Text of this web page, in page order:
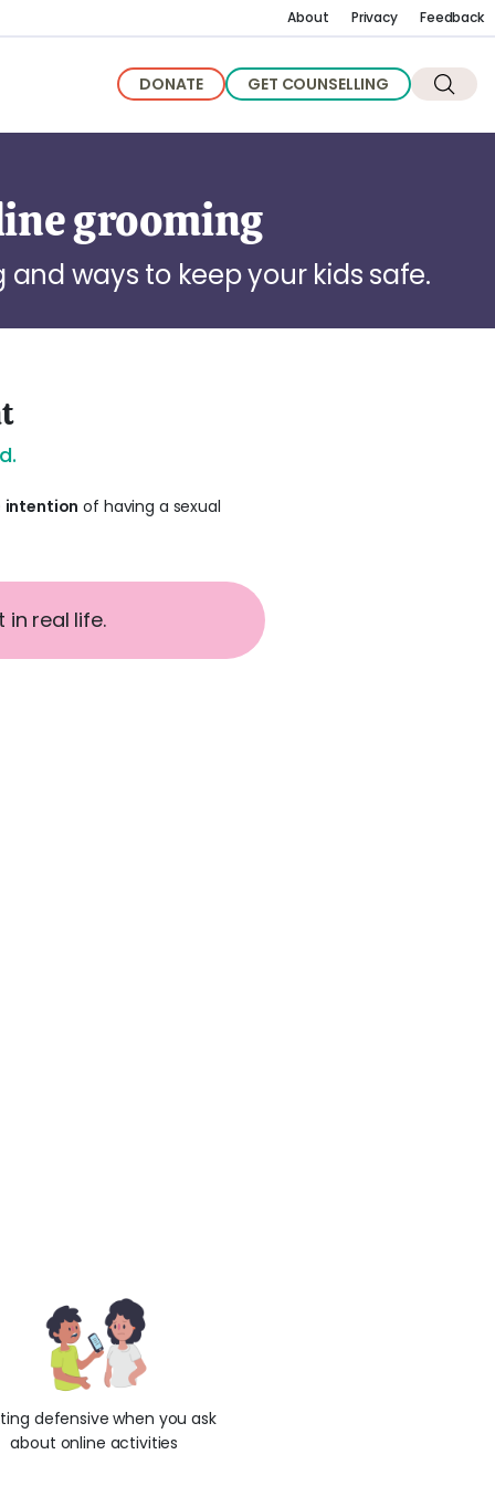
About Privacy Feedback
DONATE GET COUNSELLING
grooming
ways to keep your kids safe.
intention of having a sexual
real life.
defensive when you ask
about online activities